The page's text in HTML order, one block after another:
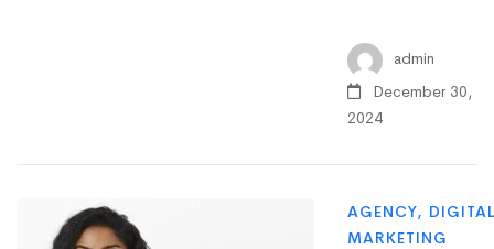
admin
December 30,
2024
AGENCY, DIGITAL
MARKETING